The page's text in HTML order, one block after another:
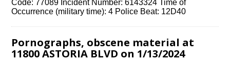
Code: 77089 Incident Number: 6143324 Time of
Occurrence (military time): 4 Police Beat: 12D40
Pornographs, obscene material at
11800 ASTORIA BLVD on 1/13/2024